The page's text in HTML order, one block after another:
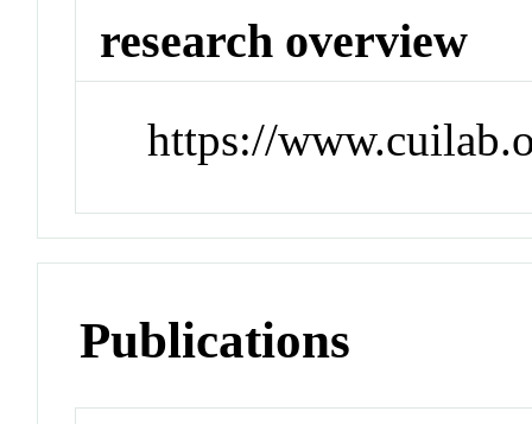
research overview
https://
Publications